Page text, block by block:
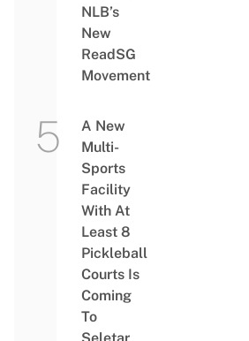
NLB’s
New
ReadSG
Movement
A New
Multi-
Sports
Facility
With At
Least 8
Pickleball
Courts Is
Coming
To